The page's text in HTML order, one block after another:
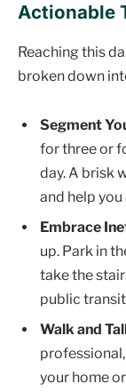
Actionable
Reaching this
broken down
Segment
for three or
day. A brisk
and help
Embrace
up. Park in
take the
public
Walk and
your home